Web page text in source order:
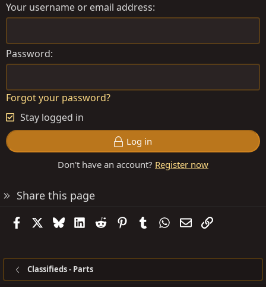
Your username or email address
Password
Forgot your password?
Stay logged in
Log in
Don't have an account? Register now
Share this page
FacebookBlueskyLinkedIn
Reddit PinterestTumblrWhatsApp
EmailLink
Classifieds - Parts